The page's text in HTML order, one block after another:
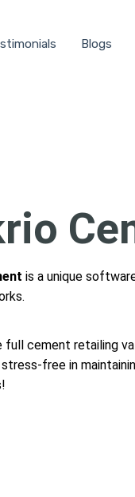
Blogs
is a unique
cement retailing
free in